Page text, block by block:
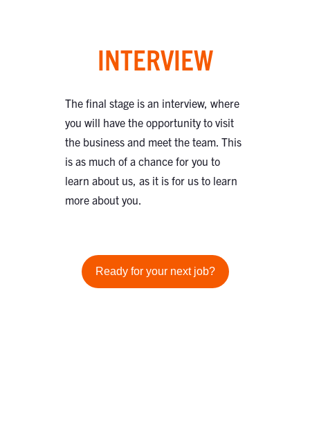
INTERVIEW
The final stage is an interview, where
you will have the opportunity to visit
the business and meet the team. This
is as much of a chance for you to
learn about us, as it is for us to learn
more about you.
Ready for your next job?